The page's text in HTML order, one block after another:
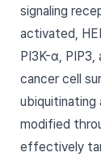
signaling
activated,
PI3K-α,
cancer cell
ubiquitinating
modified
effectively